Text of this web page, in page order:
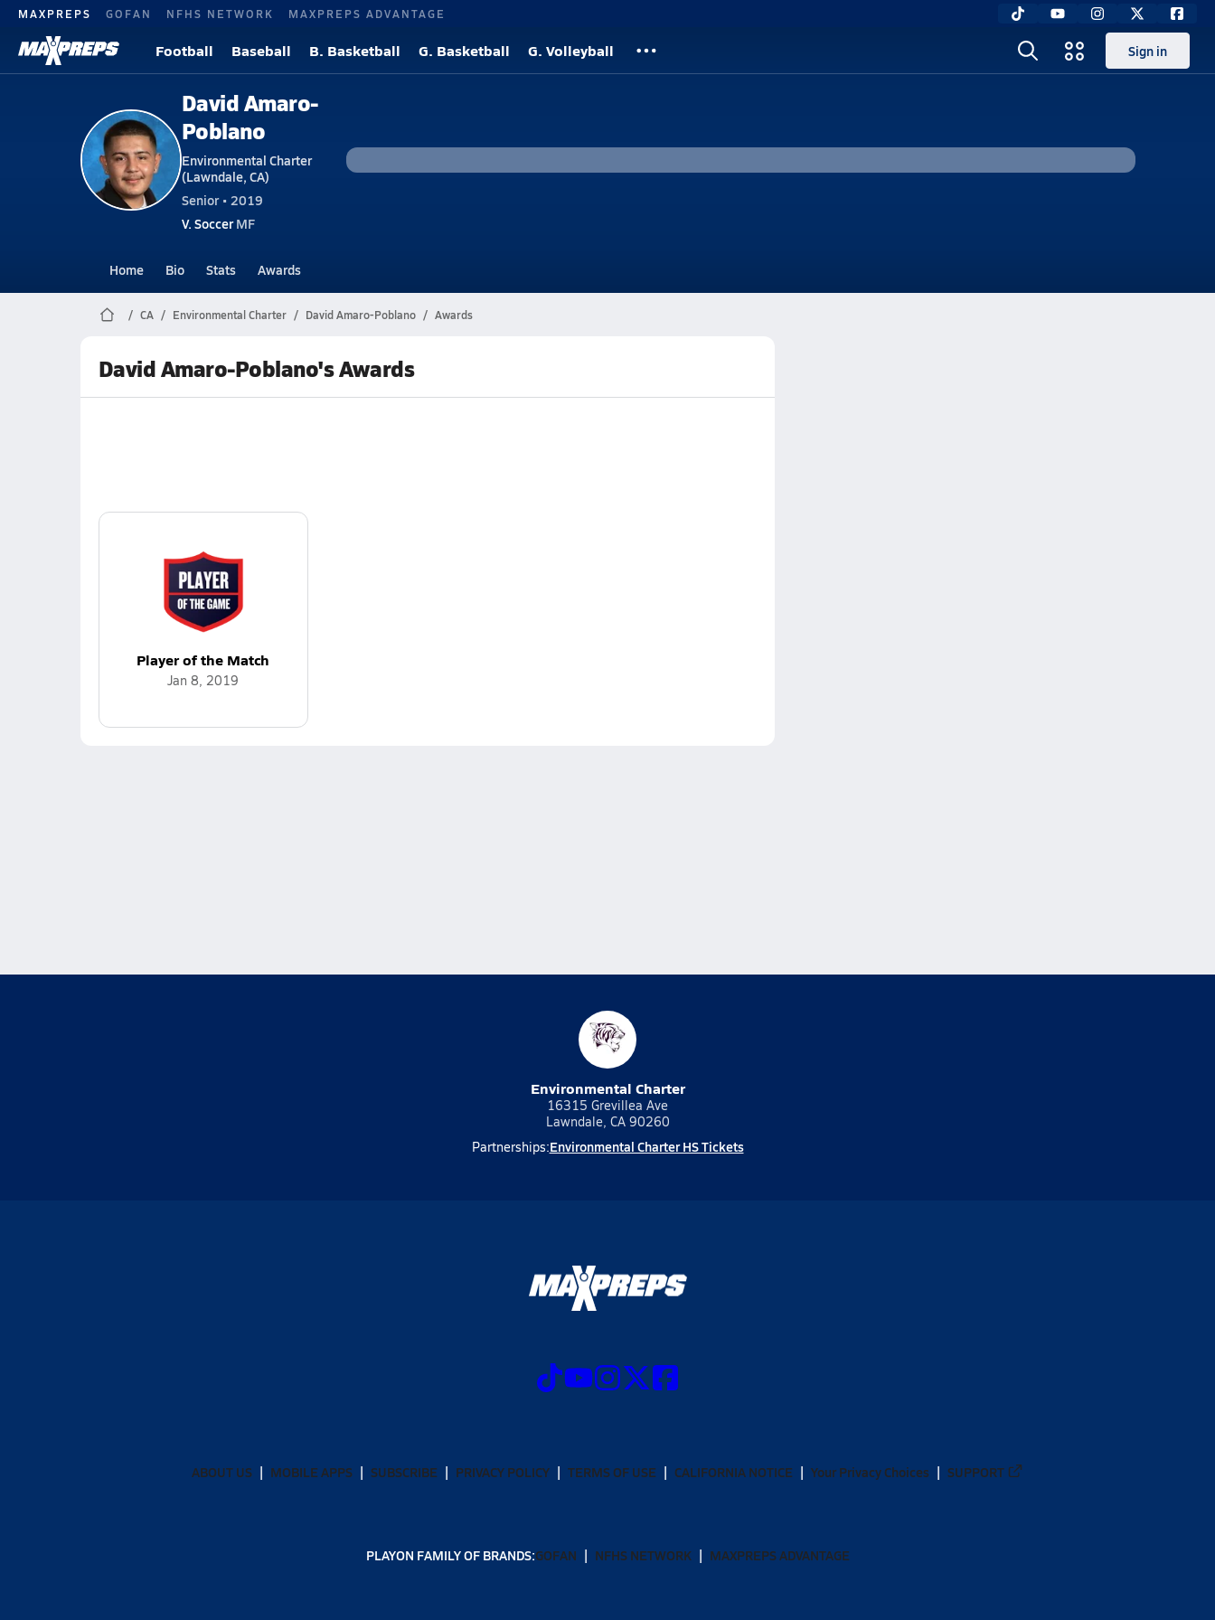
MAXPREPS GOFAN NFHS NETWORK MAXPREPS ADVANTAGE
Football Baseball B. Basketball G. Basketball G. Volleyball Sign in
David Amaro-
Poblano
Environmental Charter
(Lawndale, CA)
Senior • 2019
V. SoccerMF
Home Bio Stats Awards
CA Environmental Charter David Amaro-Poblano Awards
David Amaro-Poblano's Awards
Player of the Match
Jan 8, 2019
Environmental Charter
16315 Grevillea Ave
Lawndale, CA 90260
Partnerships:Environmental Charter HS Tickets
ABOUT US MOBILE APPS SUBSCRIBE PRIVACY POLICY TERMS OF USE CALIFORNIA NOTICE Your Privacy Choices SUPPORT
PLAYON FAMILY OF BRANDS:GOFAN NFHS NETWORK MAXPREPS ADVANTAGE